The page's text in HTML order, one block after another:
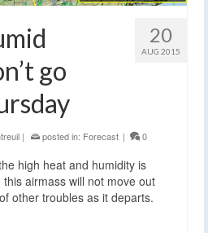
20
AUG 2015
go
| posted in: Forecast | 0
high heat and humidity is
airmass will not move out
other troubles as it departs.